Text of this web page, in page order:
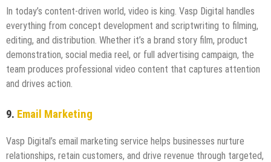
In today’s content-driven world, video is king. Vasp Digital handles
everything from concept development and scriptwriting to filming,
editing, and distribution. Whether it’s a brand story film, product
demonstration, social media reel, or full advertising campaign, the
team produces professional video content that captures attention
and drives action.
9. Email Marketing
Vasp Digital’s email marketing service helps businesses nurture
relationships, retain customers, and drive revenue through targeted,